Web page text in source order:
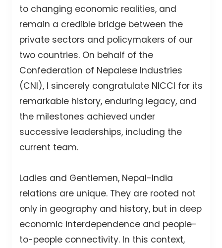
to changing economic realities, and
remain a credible bridge between the
private sectors and policymakers of our
two countries. On behalf of the
Confederation of Nepalese Industries
(CNI), I sincerely congratulate NICCI for its
remarkable history, enduring legacy, and
the milestones achieved under
successive leaderships, including the
current team.
Ladies and Gentlemen, Nepal-India
relations are unique. They are rooted not
only in geography and history, but in deep
economic interdependence and people-
to-people connectivity. In this context,